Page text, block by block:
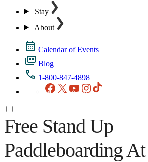
Stay
About
Calendar of Events
Blog
1-800-847-4898
Facebook
X YouTubeInstagram
Free Stand Up
Paddleboarding